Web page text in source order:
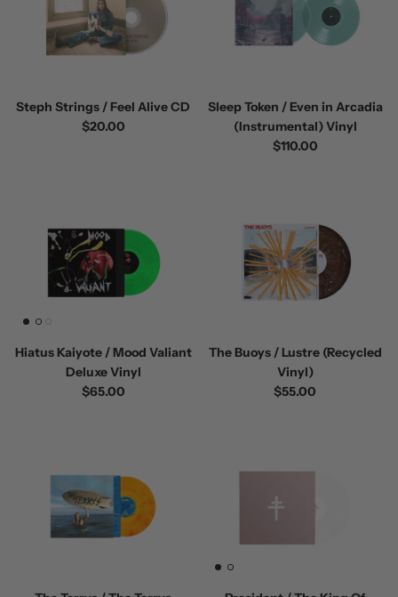
Steph Strings / Feel Alive CD
$20.00
Sleep Token / Even in Arcadia
(Instrumental) Vinyl
$110.00
Hiatus Kaiyote / Mood Valiant
Deluxe Vinyl
$65.00
The Buoys / Lustre (Recycled
Vinyl)
$55.00